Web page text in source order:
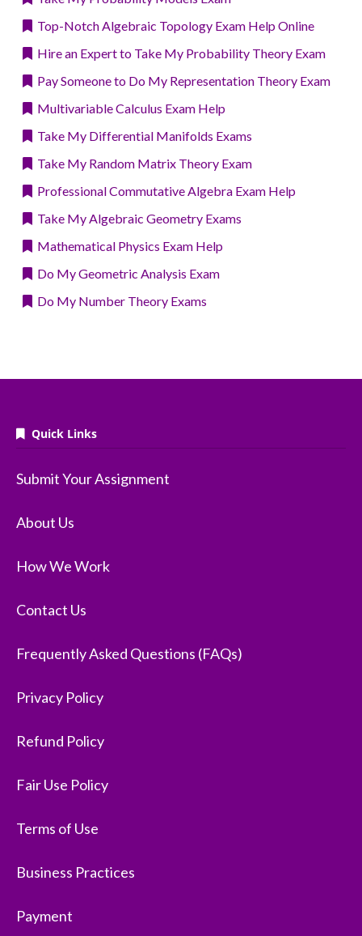
Top-Notch Algebraic Topology Exam Help Online
Hire an Expert to Take My Probability Theory Exam
Pay Someone to Do My Representation Theory Exam
Multivariable Calculus Exam Help
Take My Differential Manifolds Exams
Take My Random Matrix Theory Exam
Professional Commutative Algebra Exam Help
Take My Algebraic Geometry Exams
Mathematical Physics Exam Help
Do My Geometric Analysis Exam
Do My Number Theory Exams
Quick Links
Submit Your Assignment
About Us
How We Work
Contact Us
Frequently Asked Questions (FAQs)
Privacy Policy
Refund Policy
Fair Use Policy
Terms of Use
Business Practices
Payment